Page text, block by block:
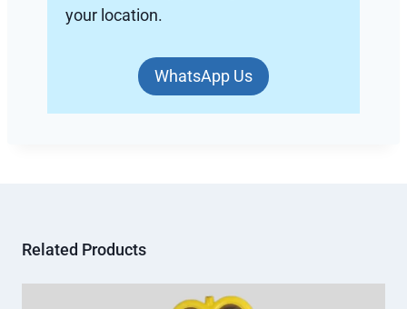
your location.
WhatsApp Us
Related Products